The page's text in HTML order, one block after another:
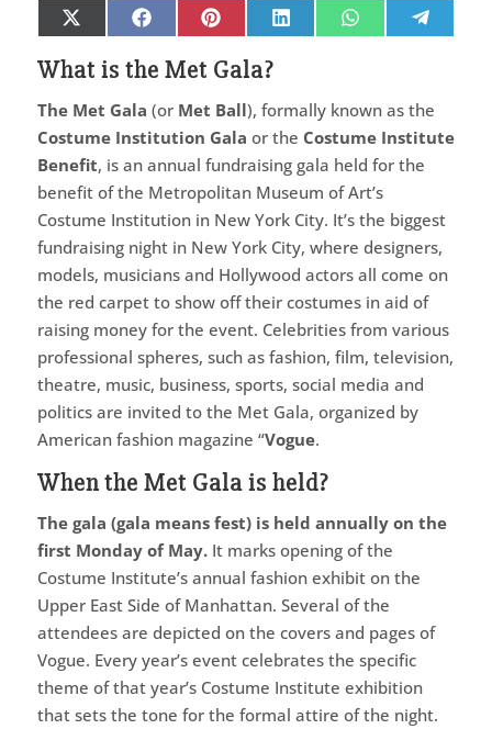
Share
on
X
(Twitter)
Share
on
FacebookShare
on
PinterestShare
on
LinkedInShare
on
WhatsAppShare
on
What is the Met Gala?
The Met Gala (or Met Ball), formally known as the
Costume Institution Gala or the Costume Institute
Benefit, is an annual fundraising gala held for the
benefit of the Metropolitan Museum of Art’s
Costume Institution in New York City. It’s the biggest
fundraising night in New York City, where designers,
models, musicians and Hollywood actors all come on
the red carpet to show off their costumes in aid of
raising money for the event. Celebrities from various
professional spheres, such as fashion, film, television,
theatre, music, business, sports, social media and
politics are invited to the Met Gala, organized by
American fashion magazine “Vogue.
When the Met Gala is held?
The gala (gala means fest) is held annually on the
first Monday of May.It marks opening of the
Costume Institute’s annual fashion exhibit on the
Upper East Side of Manhattan. Several of the
attendees are depicted on the covers and pages of
Vogue. Every year’s event celebrates the specific
theme of that year’s Costume Institute exhibition
that sets the tone for the formal attire of the night.